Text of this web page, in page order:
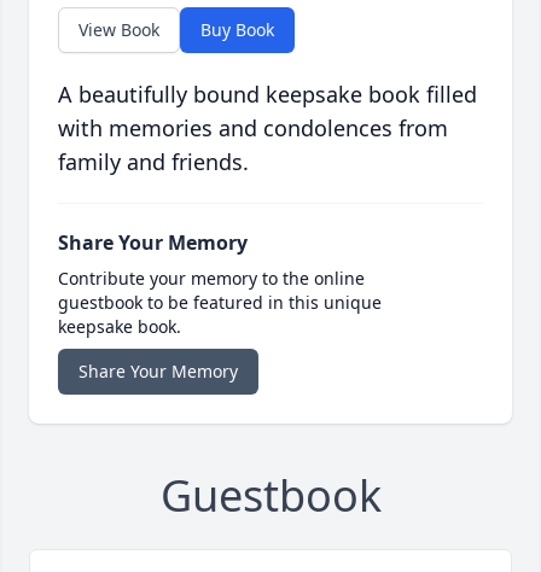
View Book Buy Book
A beautifully bound keepsake book filled
with memories and condolences from
family and friends.
Share Your Memory
Contribute your memory to the online
guestbook to be featured in this unique
keepsake book.
Share Your Memory
Guestbook